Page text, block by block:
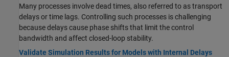
Many processes involve dead times, also referred to as transport
delays or time lags. Controlling such processes is challenging
because delays cause phase shifts that limit the control
bandwidth and affect closed-loop stability.
Validate Simulation Results for Models with Internal Delays